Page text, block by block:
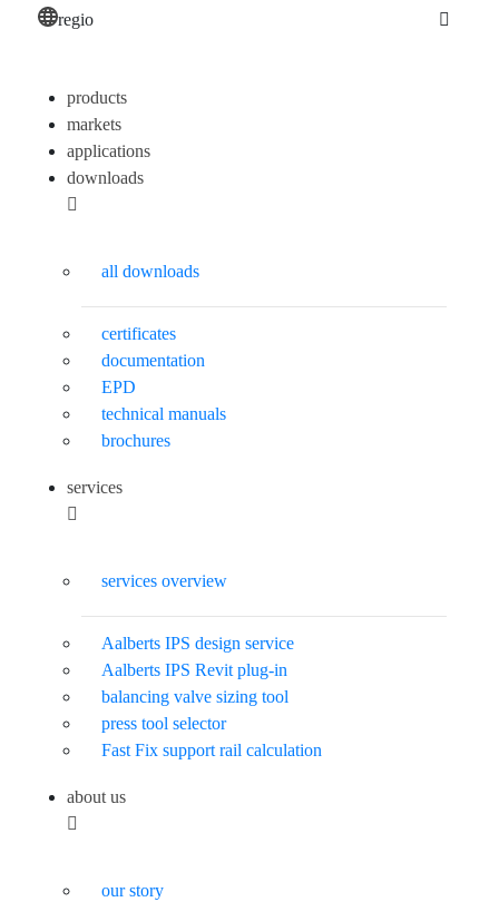
regio
products
markets
applications
downloads
all downloads
certificates
documentation
EPD
technical manuals
brochures
services
services overview
Aalberts IPS design service
Aalberts IPS Revit plug-in
balancing valve sizing tool
press tool selector
Fast Fix support rail calculation
about us
our story